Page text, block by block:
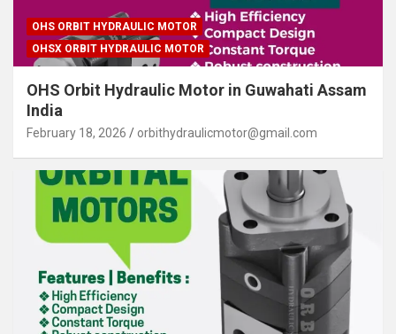
OHS ORBIT HYDRAULIC MOTOR
OHSX ORBIT HYDRAULIC MOTOR
OHS Orbit Hydraulic Motor in Guwahati Assam
India
February 18, 2026 orbithydraulicmotor@gmail.com